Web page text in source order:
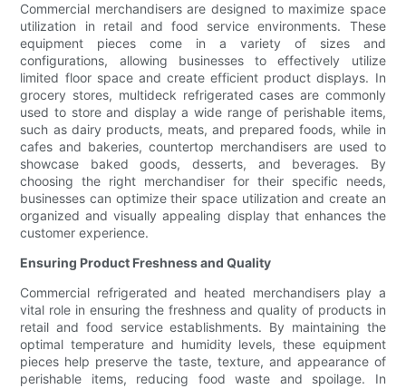
Commercial merchandisers are designed to maximize space
utilization in retail and food service environments. These
equipment pieces come in a variety of sizes and
configurations, allowing businesses to effectively utilize
limited floor space and create efficient product displays. In
grocery stores, multideck refrigerated cases are commonly
used to store and display a wide range of perishable items,
such as dairy products, meats, and prepared foods, while in
cafes and bakeries, countertop merchandisers are used to
showcase baked goods, desserts, and beverages. By
choosing the right merchandiser for their specific needs,
businesses can optimize their space utilization and create an
organized and visually appealing display that enhances the
customer experience.
Ensuring Product Freshness and Quality
Commercial refrigerated and heated merchandisers play a
vital role in ensuring the freshness and quality of products in
retail and food service establishments. By maintaining the
optimal temperature and humidity levels, these equipment
pieces help preserve the taste, texture, and appearance of
perishable items, reducing food waste and spoilage. In